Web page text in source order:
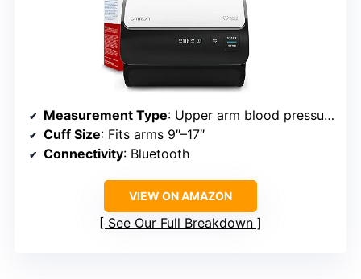
Measurement Type: Upper arm blood pressure
Cuff Size: Fits arms 9″–17″
Connectivity: Bluetooth
VIEW ON AMAZON
See Our Full Breakdown